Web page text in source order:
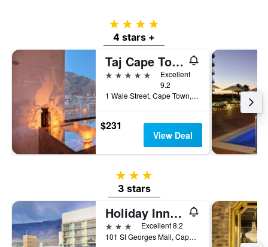
4 stars
4 stars +
Taj Cape Town
5 stars
Excellent
9.2
1 Wale Street, Cape Town, Western Cape, South Africa
$231
View Deal
3 stars
3 stars
Holiday Inn Express Cape Town City Centre by IHG
3 stars
Excellent 8.2
101 St Georges Mall, Cape Town, Western Cape, South Africa